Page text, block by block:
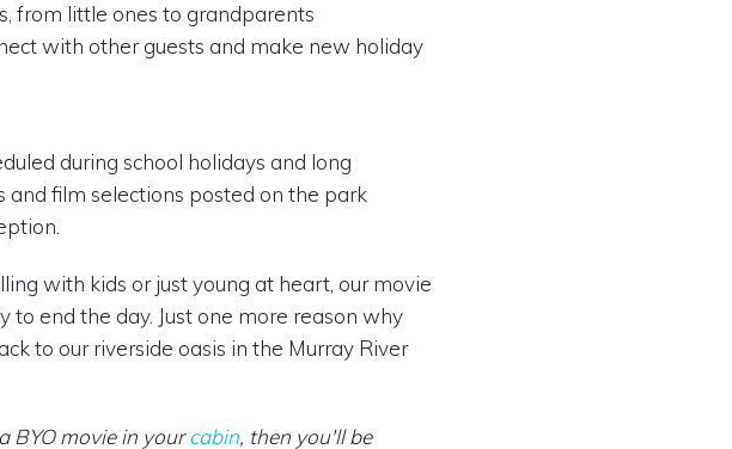
from little ones to grandparents
with other guests and make new holiday
during school holidays and long
film selections posted on the park
with kids or just young at heart, our movie
to end the day. Just one more reason why
to our riverside oasis in the Murray River
BYO movie in yourcabin, then you'll be